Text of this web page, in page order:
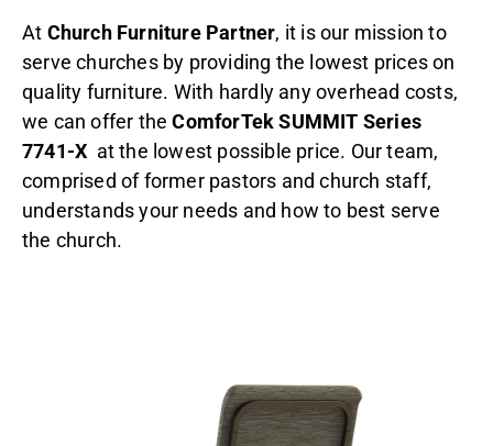
At Church Furniture Partner, it is our mission to
serve churches by providing the lowest prices on
quality furniture. With hardly any overhead costs,
we can offer theComforTek SUMMIT Series
7741-X at the lowest possible price. Our team,
comprised of former pastors and church staff,
understands your needs and how to best serve
the church.